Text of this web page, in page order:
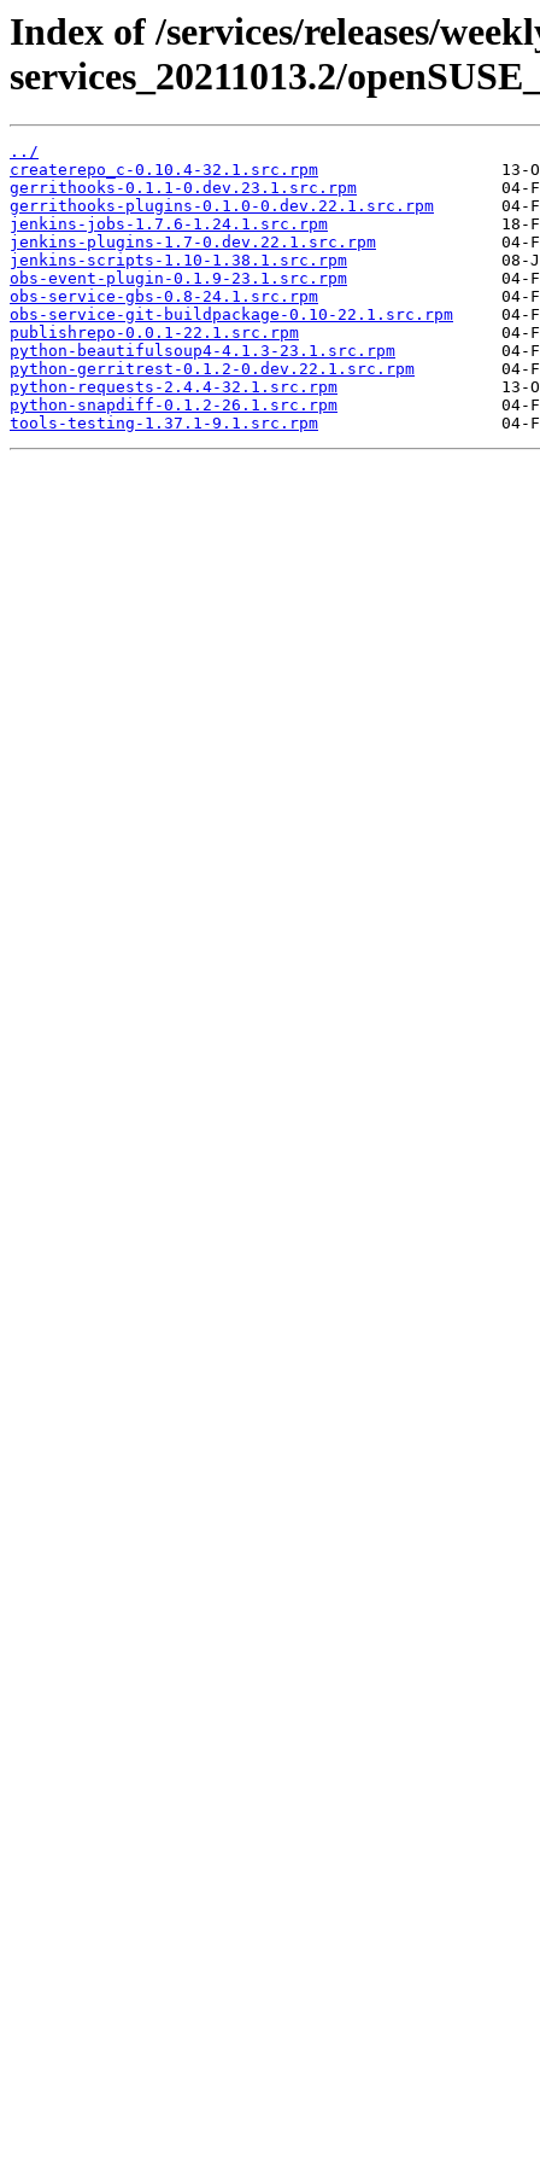
Index of /services/releases/
services_20211013.2/
../
createrepo_c-0.10.4-32.1.src.rpm
gerrithooks-0.1.1-0.dev.23.1.src.rpm
gerrithooks-plugins-0.1.0-0.dev.22.1.src.rpm
jenkins-jobs-1.7.6-1.24.1.src.rpm
jenkins-plugins-1.7-0.dev.22.1.src.rpm
jenkins-scripts-1.10-1.38.1.src.rpm
obs-event-plugin-0.1.9-23.1.src.rpm
obs-service-gbs-0.8-24.1.src.rpm
obs-service-git-buildpackage-0.10-22.1.src.rpm
publishrepo-0.0.1-22.1.src.rpm
python-beautifulsoup4-4.1.3-23.1.src.rpm
python-gerritrest-0.1.2-0.dev.22.1.src.rpm
python-requests-2.4.4-32.1.src.rpm
python-snapdiff-0.1.2-26.1.src.rpm
tools-testing-1.37.1-9.1.src.rpm